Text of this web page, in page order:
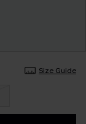
Size Guide